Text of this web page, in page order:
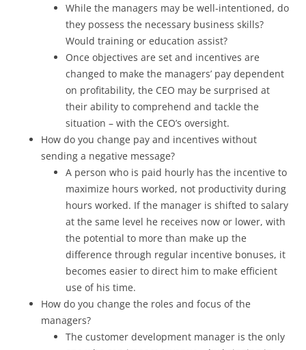
While the managers may be well-intentioned, do
they possess the necessary business skills?
Would training or education assist?
Once objectives are set and incentives are
changed to make the managers’ pay dependent
on profitability, the CEO may be surprised at
their ability to comprehend and tackle the
situation – with the CEO’s oversight.
How do you change pay and incentives without
sending a negative message?
A person who is paid hourly has the incentive to
maximize hours worked, not productivity during
hours worked. If the manager is shifted to salary
at the same level he receives now or lower, with
the potential to more than make up the
difference through regular incentive bonuses, it
becomes easier to direct him to make efficient
use of his time.
How do you change the roles and focus of the
managers?
The customer development manager is the only